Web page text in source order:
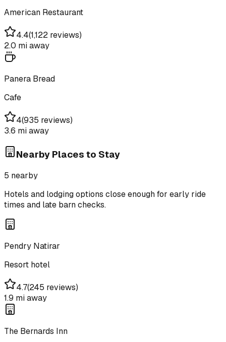
American Restaurant
4.4(1,122 reviews)
2.0 miaway
Panera Bread
Cafe
4(935 reviews)
3.6 miaway
Nearby Places to Stay
5 nearby
Hotels and lodging options close enough for early ride
times and late barn checks.
Pendry Natirar
Resort hotel
4.7(245 reviews)
1.9 miaway
The Bernards Inn